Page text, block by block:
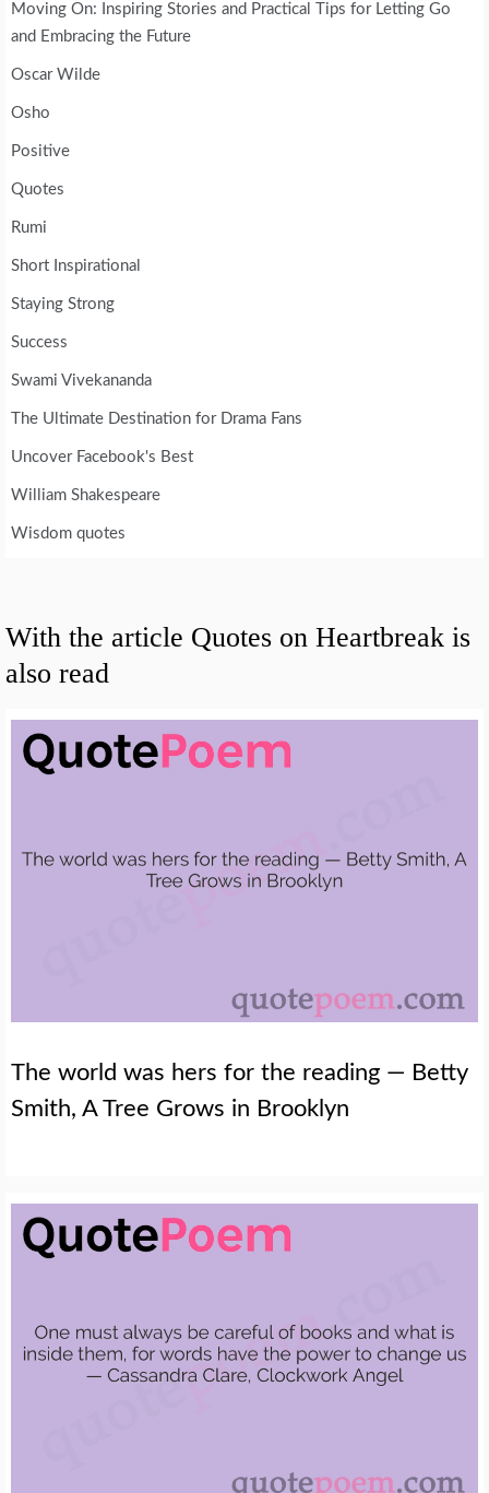
Moving On: Inspiring Stories and Practical Tips for Letting Go
and Embracing the Future
Oscar Wilde
Osho
Positive
Quotes
Rumi
Short Inspirational
Staying Strong
Success
Swami Vivekananda
The Ultimate Destination for Drama Fans
Uncover Facebook's Best
William Shakespeare
Wisdom quotes
With the article Quotes on Heartbreak is
also read
The world was hers for the reading — Betty
Smith, A Tree Grows in Brooklyn